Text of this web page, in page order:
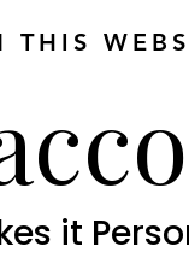
THIS
it